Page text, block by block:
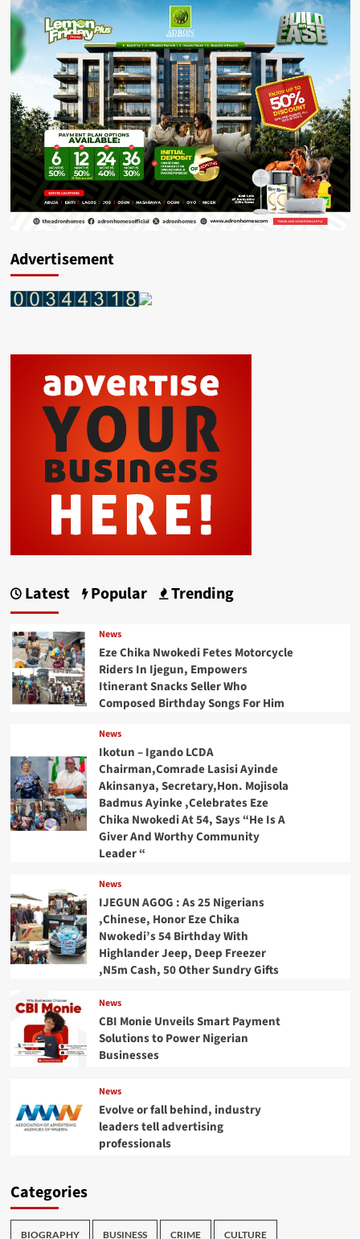
Advertisement
Latest Popular Trending
News
Eze Chika Nwokedi Fetes Motorcycle
Riders In Ijegun, Empowers
Itinerant Snacks Seller Who
Composed Birthday Songs For Him
News
Ikotun – Igando LCDA
Chairman,Comrade Lasisi Ayinde
Akinsanya, Secretary,Hon. Mojisola
Badmus Ayinke ,Celebrates Eze
Chika Nwokedi At 54, Says “He Is A
Giver And Worthy Community
Leader “
News
IJEGUN AGOG : As 25 Nigerians
,Chinese, Honor Eze Chika
Nwokedi’s 54 Birthday With
Highlander Jeep, Deep Freezer
,N5m Cash, 50 Other Sundry Gifts
News
CBI Monie Unveils Smart Payment
Solutions to Power Nigerian
Businesses
News
Evolve or fall behind, industry
leaders tell advertising
professionals
Categories
BIOGRAPHY BUSINESS CRIME CULTURE